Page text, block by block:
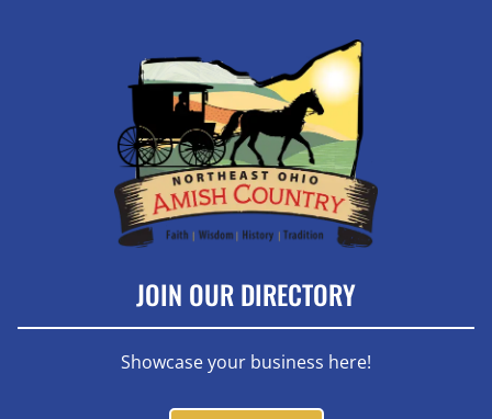
JOIN OUR DIRECTORY
Showcase your business here!